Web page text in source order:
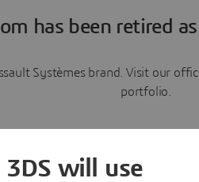
has been retired
Systèmes brand. Visit our
portfolio.
will use